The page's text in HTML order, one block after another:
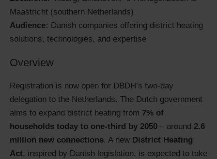
Maastricht (southern Netherlands)
Audience: Danish companies offering district heating
solutions, technologies, and expertise
Overview
Registration is now open for DBDH’s two-day
delegation to the Netherlands. The Dutch government
aims to expand district heating from 7% of
households today to one-third by 2050 – around 2.6
million new connections. A new District Heating
Act, inspired by Danish legislation, is expected to take